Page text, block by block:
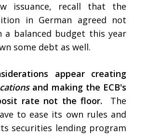
issuance, recall that the
in German agreed not
a balanced budget this year
some debt as well.
appear creating
and making the ECB's
rate not the floor.
The
to ease its own rules and
securities lending program